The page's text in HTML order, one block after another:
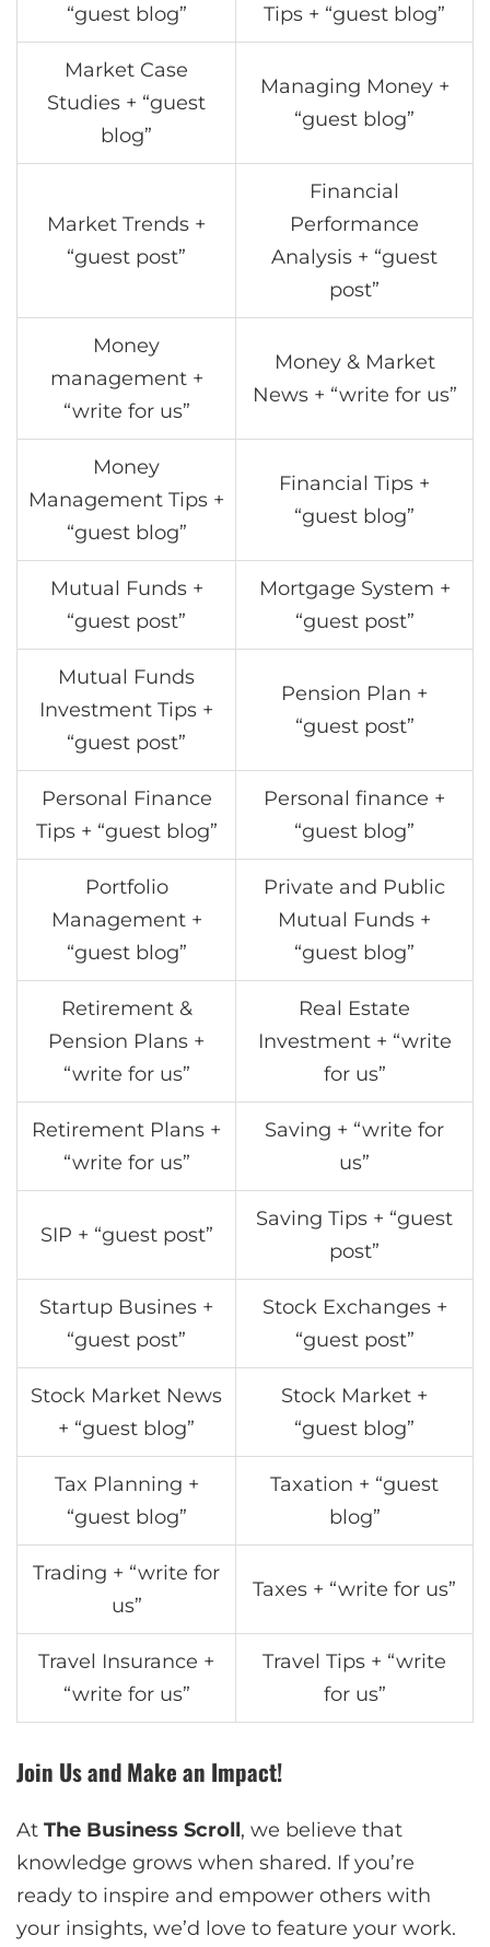
“guest blog” Tips + “guest blog”
Market Case
Studies + “guest
blog”
Managing Money +
“guest blog”
Market Trends +
“guest post”
Financial
Performance
Analysis + “guest
post”
Money
management +
“write for us”
Money & Market
News + “write for us”
Money
Management Tips +
“guest blog”
Financial Tips +
“guest blog”
Mutual Funds +
“guest post”
Mortgage System +
“guest post”
Mutual Funds
Investment Tips +
“guest post”
Pension Plan +
“guest post”
Personal Finance
Tips + “guest blog”
Personal finance +
“guest blog”
Portfolio
Management +
“guest blog”
Private and Public
Mutual Funds +
“guest blog”
Retirement &
Pension Plans +
“write for us”
Real Estate
Investment + “write
for us”
Retirement Plans +
“write for us”
Saving + “write for
us”
SIP + “guest post”
Saving Tips + “guest
post”
Startup Busines +
“guest post”
Stock Exchanges +
“guest post”
Stock Market News
+ “guest blog”
Stock Market +
“guest blog”
Tax Planning +
“guest blog”
Taxation + “guest
blog”
Trading + “write for
us”
Taxes + “write for us”
Travel Insurance +
“write for us”
Travel Tips + “write
for us”
Join Us and Make an Impact!
At The Business Scroll, we believe that
knowledge grows when shared. If you’re
ready to inspire and empower others with
your insights, we’d love to feature your work.